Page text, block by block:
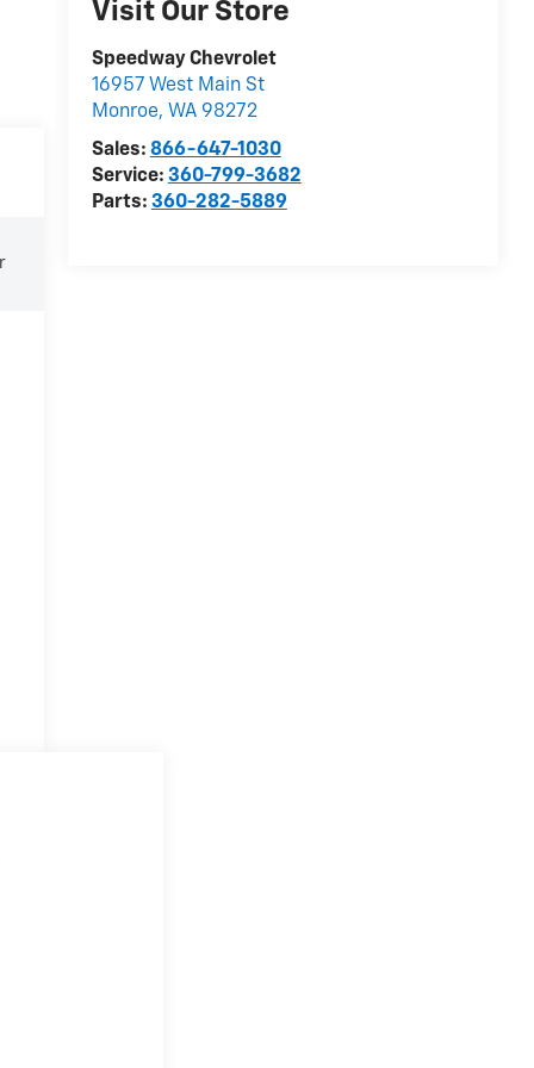
Visit Our Store
Speedway Chevrolet
16957 West Main St
Monroe, WA 98272
Sales: 866-647-1030
Service: 360-799-3682
Parts: 360-282-5889